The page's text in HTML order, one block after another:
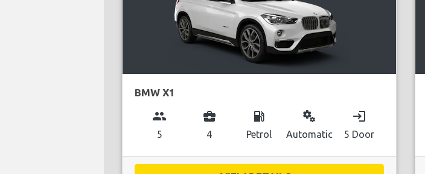
BMW X1
group
5
business_center
4
local_gas_station
Petrol
miscellaneous_services
Automatic
login
5 Door